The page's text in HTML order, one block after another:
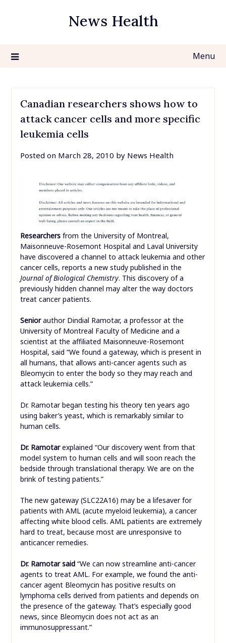
News Health
Menu
Canadian researchers shows how to
attack cancer cells and more specific
leukemia cells
Posted on March 28, 2010 by News Health
Researchers from the University of Montreal,
Maisonneuve-Rosemont Hospital and Laval University
have discovered a channel to attack leukemia and other
cancer cells, reports a new study published in the
Journal of Biological Chemistry. This discovery of a
previously hidden channel may alter the way doctors
treat cancer patients.
Seniorauthor Dindial Ramotar, a professor at the
University of Montreal Faculty of Medicine and a
scientist at the affiliated Maisonneuve-Rosemont
Hospital, said “We found a gateway, which is present in
all humans, that allows anti-cancer agents such as
Bleomycin to enter the body so they may reach and
attack leukemia cells.”
Dr. Ramotar began testing his theory ten years ago
using baker’s yeast, which is remarkably similar to
human cells.
Dr. Ramotarexplained “Our discovery went from that
model system to human cells and will soon reach the
bedside through translational therapy. We are on the
brink of testing patients.”
The new gateway (SLC22A16) may be a lifesaver for
patients with AML (acute myeloid leukemia), a cancer
affecting white blood cells. AML patients are extremely
hard to treat, because most are unresponsive to
anticancer remedies.
Dr. Ramotar said“We can now streamline anti-cancer
agents to treat AML. For example, we found the anti-
cancer agent Bleomycin has positive results on
lymphoma cells derived from patients and depends on
the presence of the gateway. That’s especially good
news, since Bleomycin does not act as an
immunosuppressant.”